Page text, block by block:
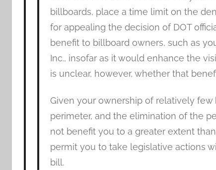
billboards, place a time limit on the
for appealing the decision of DOT
benefit to billboard owners, such as
Inc., insofar as it would enhance the
is unclear, however, whether that
Given your ownership of relatively
perimeter, and the elimination of the
not benefit you to a greater extent
permit you to take legislative actions
bill.